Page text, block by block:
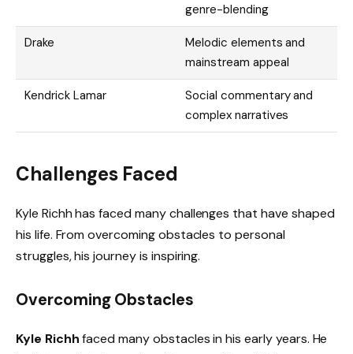
genre-blending
Drake
Melodic elements and
mainstream appeal
Kendrick Lamar
Social commentary and
complex narratives
Challenges Faced
Kyle Richh has faced many challenges that have shaped
his life. From overcoming obstacles to personal
struggles, his journey is inspiring.
Overcoming Obstacles
Kyle Richhfaced many obstacles in his early years. He